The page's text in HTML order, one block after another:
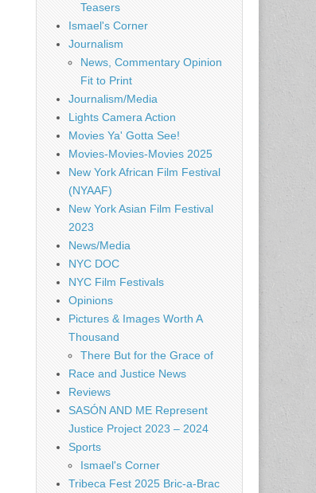
Teasers
Ismael's Corner
Journalism
News, Commentary Opinion
Fit to Print
Journalism/Media
Lights Camera Action
Movies Ya' Gotta See!
Movies-Movies-Movies 2025
New York African Film Festival
(NYAAF)
New York Asian Film Festival
2023
News/Media
NYC DOC
NYC Film Festivals
Opinions
Pictures & Images Worth A
Thousand
There But for the Grace of
Race and Justice News
Reviews
SASÓN AND ME Represent
Justice Project 2023 – 2024
Sports
Ismael's Corner
Tribeca Fest 2025 Bric-a-Brac